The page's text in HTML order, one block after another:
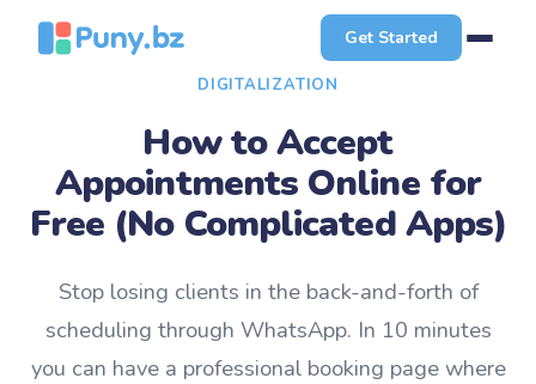
Get Started
DIGITALIZATION
How to Accept
Appointments Online for
Free (No Complicated Apps)
Stop losing clients in the back-and-forth of
scheduling through WhatsApp. In 10 minutes
you can have a professional booking page where